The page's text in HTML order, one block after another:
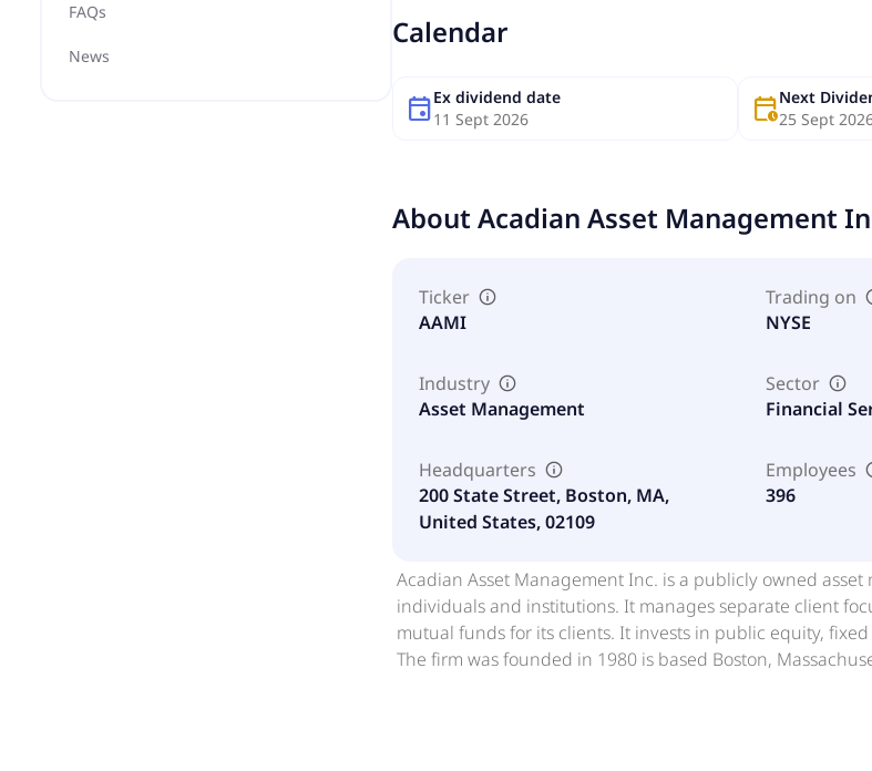
FAQs
News
Calendar
eventEx dividend date
11 Sept 2026
calendar_clockNext
25 Sept
About Acadian Asset Management
Ticker
AAMI
Trading on
NYSE
Industry
Asset Management
Sector
Financial
Headquarters
200 State Street, Boston, MA,
United States, 02109
Employees
396
Acadian Asset Management Inc. is a publicly owned
individuals and institutions. It manages separate client
mutual funds for its clients. It invests in public equity,
The firm was founded in 1980 is based Boston,